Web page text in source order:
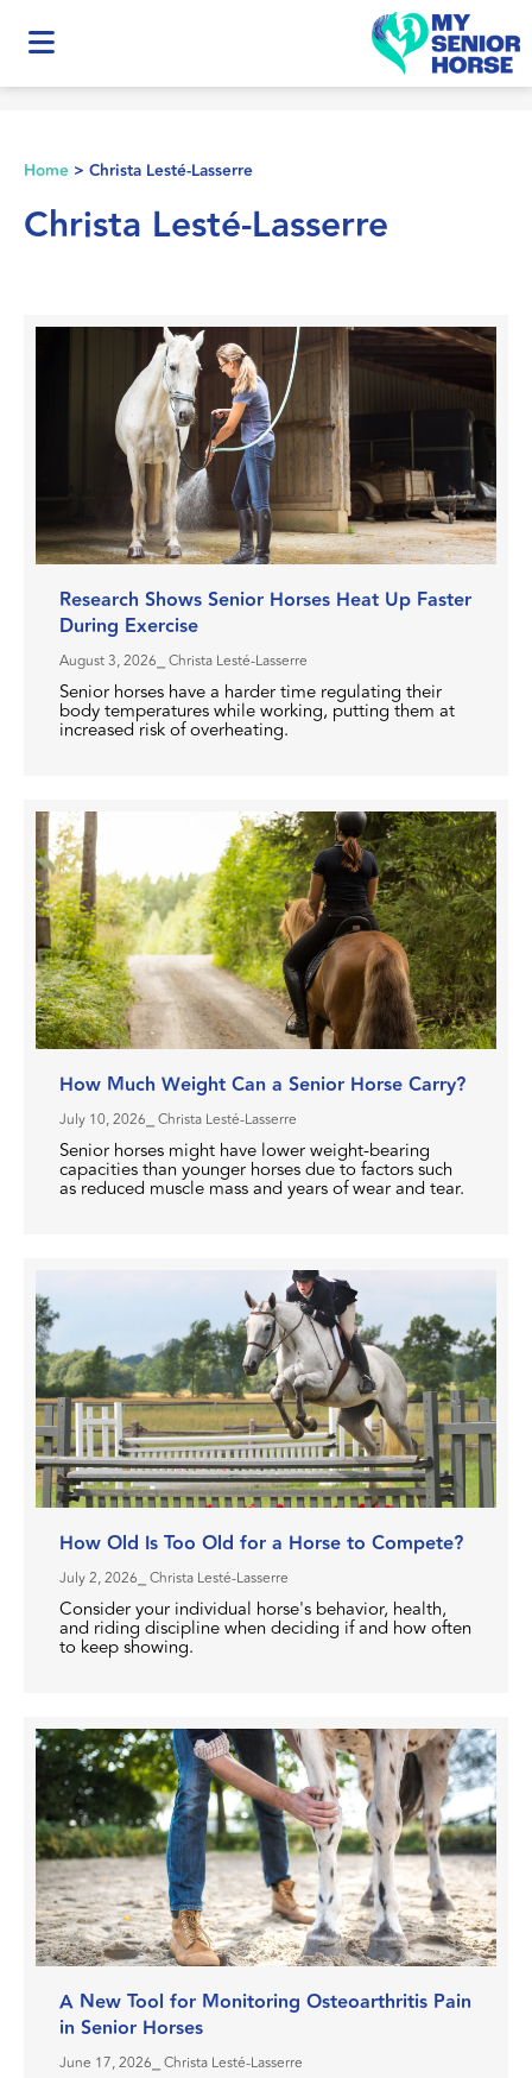
Home > Christa Lesté-Lasserre
Christa Lesté-Lasserre
Research Shows Senior Horses Heat Up Faster
During Exercise
August 3, 2026 ⎯ Christa Lesté-Lasserre
Senior horses have a harder time regulating their
body temperatures while working, putting them at
increased risk of overheating.
How Much Weight Can a Senior Horse Carry?
July 10, 2026 ⎯ Christa Lesté-Lasserre
Senior horses might have lower weight-bearing
capacities than younger horses due to factors such
as reduced muscle mass and years of wear and tear.
How Old Is Too Old for a Horse to Compete?
July 2, 2026 ⎯ Christa Lesté-Lasserre
Consider your individual horse's behavior, health,
and riding discipline when deciding if and how often
to keep showing.
A New Tool for Monitoring Osteoarthritis Pain
in Senior Horses
June 17, 2026 ⎯ Christa Lesté-Lasserre